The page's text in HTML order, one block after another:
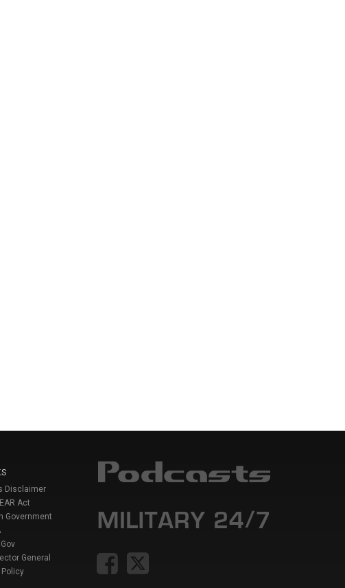
Disclaimer
Act
Government
General
Policy